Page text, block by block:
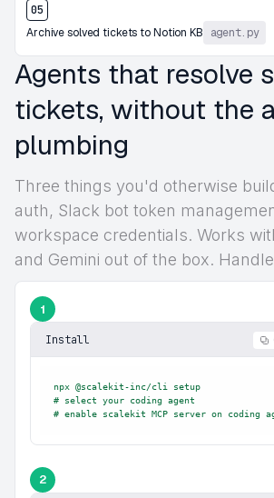
05
Archive solved tickets to Notion KB
agent.py
Agents that resolve
tickets, without the
plumbing
Three things you'd otherwise
auth, Slack bot token
workspace credentials. Works
and Gemini out of the box.
1
Install
npx @scalekit-inc/cli setup
# select your coding agent
# enable scalekit MCP server on coding
2